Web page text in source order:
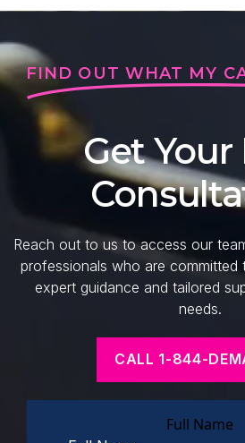
FIND OUT WHAT MY
Get Your
Reach out to us to access our
professionals who are
expert guidance and tailored
needs.
CALL 1-844-
Full Name